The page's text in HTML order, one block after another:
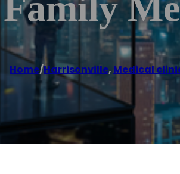
Home/Harrisonville, Medical